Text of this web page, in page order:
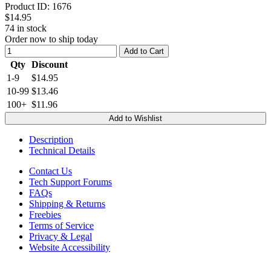
Product ID: 1676
$14.95
74 in stock
Order now to ship today
Add to Cart
Qty Discount
1-9
$14.95
10-99 $13.46
100+ $11.96
Add to Wishlist
Description
Technical Details
Contact Us
Tech Support Forums
FAQs
Shipping & Returns
Freebies
Terms of Service
Privacy & Legal
Website Accessibility